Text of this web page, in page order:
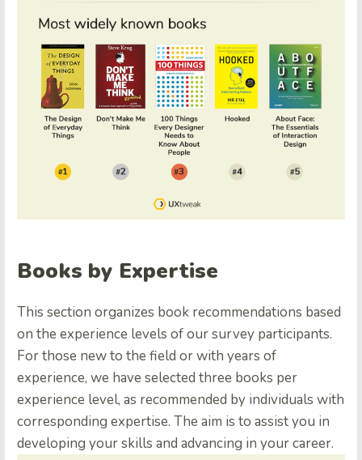
Books by Expertise
This section organizes book recommendations based
on the experience levels of our survey participants.
For those new to the field or with years of
experience, we have selected three books per
experience level, as recommended by individuals with
corresponding expertise. The aim is to assist you in
developing your skills and advancing in your career.